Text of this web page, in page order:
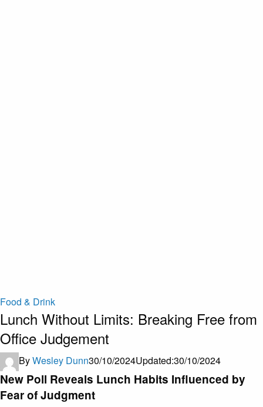
Food & Drink
Lunch Without Limits: Breaking Free from
Office Judgement ​
ByWesley Dunn30/10/2024Updated:30/10/2024
New Poll Reveals Lunch Habits Influenced by
Fear of Judgment